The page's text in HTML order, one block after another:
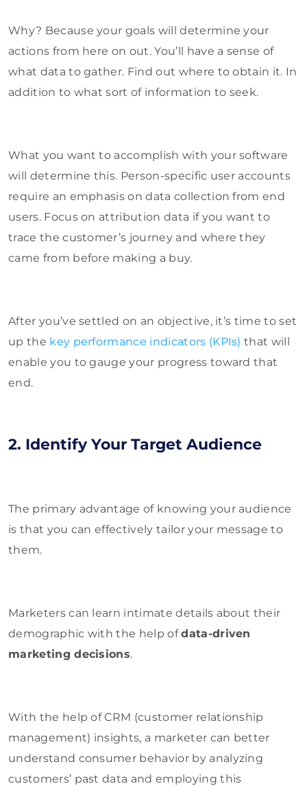
Why? Because your goals will determine your
actions from here on out. You’ll have a sense of
what data to gather. Find out where to obtain it. In
addition to what sort of information to seek.
What you want to accomplish with your software
will determine this. Person-specific user accounts
require an emphasis on data collection from end
users. Focus on attribution data if you want to
trace the customer’s journey and where they
came from before making a buy.
After you’ve settled on an objective, it’s time to set
up the key performance indicators (KPIs) that will
enable you to gauge your progress toward that
end.
2. Identify Your Target Audience
The primary advantage of knowing your audience
is that you can effectively tailor your message to
them.
Marketers can learn intimate details about their
demographic with the help ofdata-driven
marketing decisions.
With the help of CRM (customer relationship
management) insights, a marketer can better
understand consumer behavior by analyzing
customers’ past data and employing this